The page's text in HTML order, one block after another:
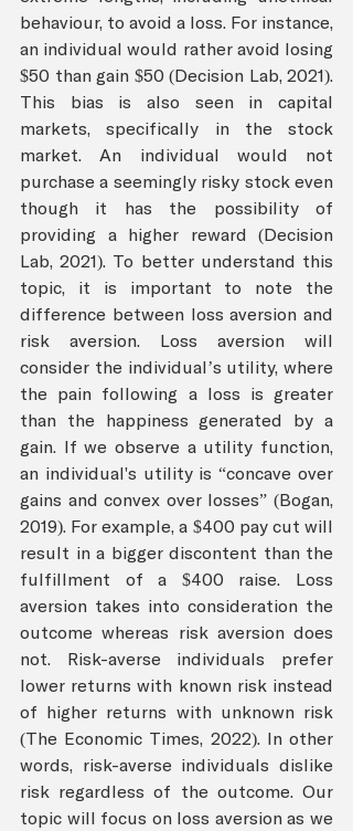
behaviour, to avoid a loss. For instance,
an individual would rather avoid losing
$50 than gain $50 (Decision Lab, 2021).
This bias is also seen in capital
markets, specifically in the stock
market. An individual would not
purchase a seemingly risky stock even
though it has the possibility of
providing a higher reward (Decision
Lab, 2021). To better understand this
topic, it is important to note the
difference between loss aversion and
risk aversion. Loss aversion will
consider the individual’s utility, where
the pain following a loss is greater
than the happiness generated by a
gain. If we observe a utility function,
an individual's utility is “concave over
gains and convex over losses” (Bogan,
2019). For example, a $400 pay cut will
result in a bigger discontent than the
fulfillment of a $400 raise. Loss
aversion takes into consideration the
outcome whereas risk aversion does
not. Risk-averse individuals prefer
lower returns with known risk instead
of higher returns with unknown risk
(The Economic Times, 2022). In other
words, risk-averse individuals dislike
risk regardless of the outcome. Our
topic will focus on loss aversion as we